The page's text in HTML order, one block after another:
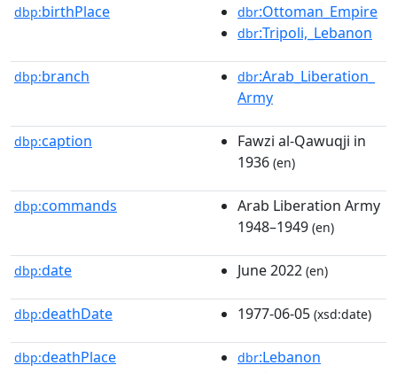
dbp:birthPlace dbr:Ottoman_Empire
dbr:Tripoli,_Lebanon
dbp:branch dbr:Arab_Liberation_
Army
dbp:caption
Fawzi al-Qawuqji in
1936 (en)
dbp:commands
Arab Liberation Army
1948–1949 (en)
dbp:date June 2022 (en)
dbp:deathDate 1977-06-05 (xsd:date)
dbp:deathPlace dbr:Lebanon